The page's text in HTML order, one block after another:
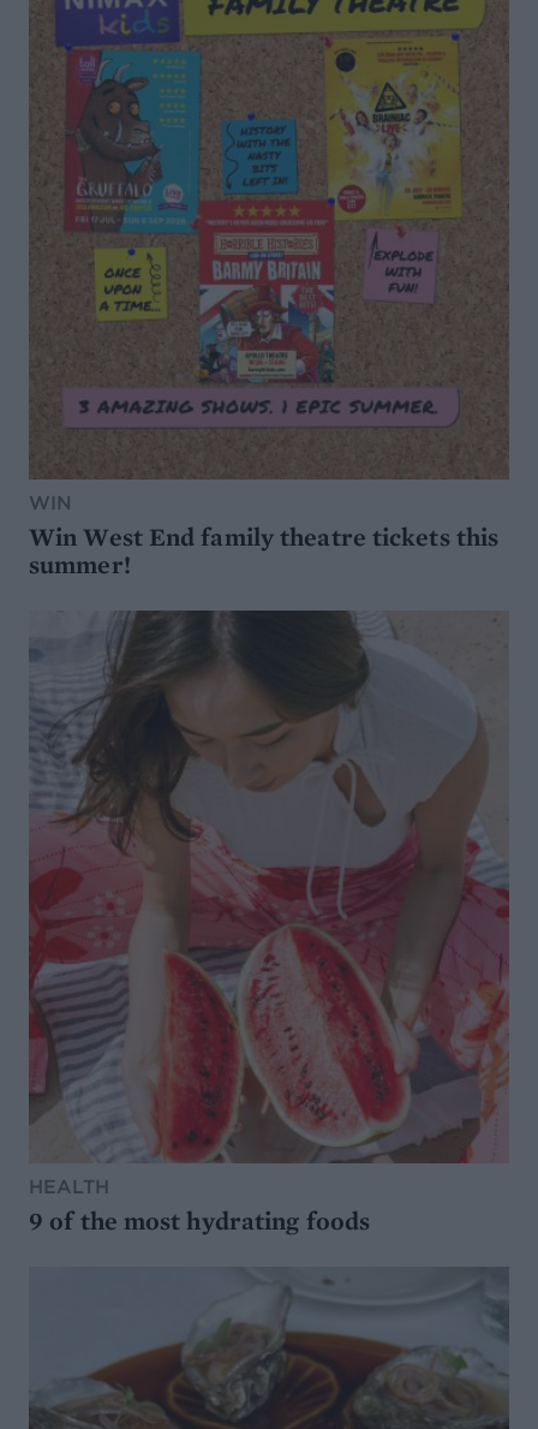
WIN
Win West End family theatre tickets this
summer!
HEALTH
9 of the most hydrating foods